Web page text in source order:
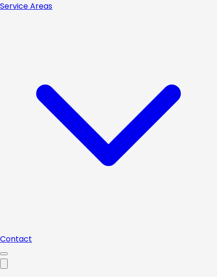
Service Areas
Contact